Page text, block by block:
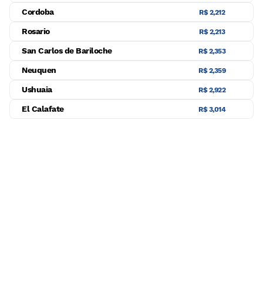
Cordoba R$ 2,212
Rosario R$ 2,213
San Carlos de Bariloche R$ 2,353
Neuquen R$ 2,359
Ushuaia R$ 2,922
El Calafate R$ 3,014